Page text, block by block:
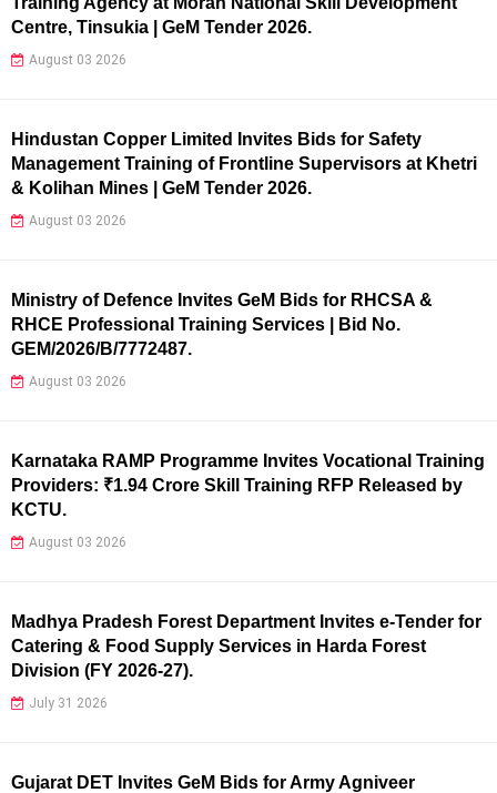
Centre, Tinsukia | GeM Tender 2026.
August 03 2026
Hindustan Copper Limited Invites Bids for Safety
Management Training of Frontline Supervisors at Khetri
& Kolihan Mines | GeM Tender 2026.
August 03 2026
Ministry of Defence Invites GeM Bids for RHCSA &
RHCE Professional Training Services | Bid No.
GEM/2026/B/7772487.
August 03 2026
Karnataka RAMP Programme Invites Vocational Training
Providers: ₹1.94 Crore Skill Training RFP Released by
KCTU.
August 03 2026
Madhya Pradesh Forest Department Invites e-Tender for
Catering & Food Supply Services in Harda Forest
Division (FY 2026-27).
July 31 2026
Gujarat DET Invites GeM Bids for Army Agniveer